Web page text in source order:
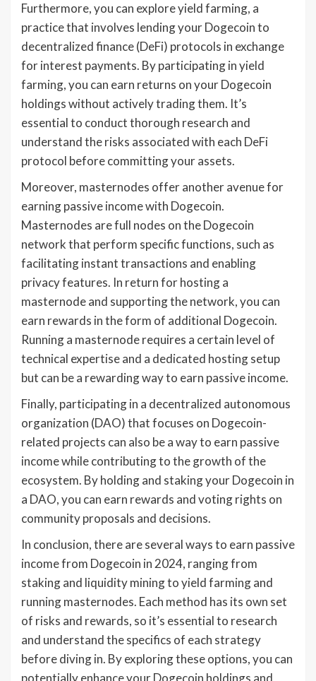
Furthermore, you can explore yield farming, a
practice that involves lending your Dogecoin to
decentralized finance (DeFi) protocols in exchange
for interest payments. By participating in yield
farming, you can earn returns on your Dogecoin
holdings without actively trading them. It’s
essential to conduct thorough research and
understand the risks associated with each DeFi
protocol before committing your assets.
Moreover, masternodes offer another avenue for
earning passive income with Dogecoin.
Masternodes are full nodes on the Dogecoin
network that perform specific functions, such as
facilitating instant transactions and enabling
privacy features. In return for hosting a
masternode and supporting the network, you can
earn rewards in the form of additional Dogecoin.
Running a masternode requires a certain level of
technical expertise and a dedicated hosting setup
but can be a rewarding way to earn passive income.
Finally, participating in a decentralized autonomous
organization (DAO) that focuses on Dogecoin-
related projects can also be a way to earn passive
income while contributing to the growth of the
ecosystem. By holding and staking your Dogecoin in
a DAO, you can earn rewards and voting rights on
community proposals and decisions.
In conclusion, there are several ways to earn passive
income from Dogecoin in 2024, ranging from
staking and liquidity mining to yield farming and
running masternodes. Each method has its own set
of risks and rewards, so it’s essential to research
and understand the specifics of each strategy
before diving in. By exploring these options, you can